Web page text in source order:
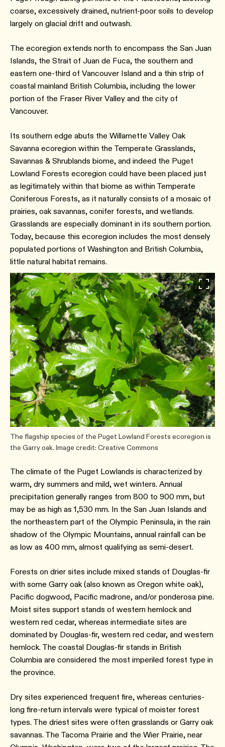
coarse, excessively drained, nutrient-poor soils to develop
largely on glacial drift and outwash.
The ecoregion extends north to encompass the San Juan
Islands, the Strait of Juan de Fuca, the southern and
eastern one-third of Vancouver Island and a thin strip of
coastal mainland British Columbia, including the lower
portion of the Fraser River Valley and the city of
Vancouver.
Its southern edge abuts the Willamette Valley Oak
Savanna ecoregion within the Temperate Grasslands,
Savannas & Shrublands biome, and indeed the Puget
Lowland Forests ecoregion could have been placed just
as legitimately within that biome as within Temperate
Coniferous Forests, as it naturally consists of a mosaic of
prairies, oak savannas, conifer forests, and wetlands.
Grasslands are especially dominant in its southern portion.
Today, because this ecoregion includes the most densely
populated portions of Washington and British Columbia,
little natural habitat remains.
The flagship species of the Puget Lowland Forests ecoregion is
the Garry oak. Image credit: Creative Commons
The climate of the Puget Lowlands is characterized by
warm, dry summers and mild, wet winters. Annual
precipitation generally ranges from 800 to 900 mm, but
may be as high as 1,530 mm. In the San Juan Islands and
the northeastern part of the Olympic Peninsula, in the rain
shadow of the Olympic Mountains, annual rainfall can be
as low as 400 mm, almost qualifying as semi-desert.
Forests on drier sites include mixed stands of Douglas-fir
with some Garry oak (also known as Oregon white oak),
Pacific dogwood, Pacific madrone, and/or ponderosa pine.
Moist sites support stands of western hemlock and
western red cedar, whereas intermediate sites are
dominated by Douglas-fir, western red cedar, and western
hemlock. The coastal Douglas-fir stands in British
Columbia are considered the most imperiled forest type in
the province.
Dry sites experienced frequent fire, whereas centuries-
long fire-return intervals were typical of moister forest
types. The driest sites were often grasslands or Garry oak
savannas. The Tacoma Prairie and the Wier Prairie, near